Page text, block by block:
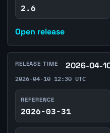
2.6
Open release
RELEASE TIME 2026-04-
2026-04-10 12:30 UTC
REFERENCE
2026-03-31